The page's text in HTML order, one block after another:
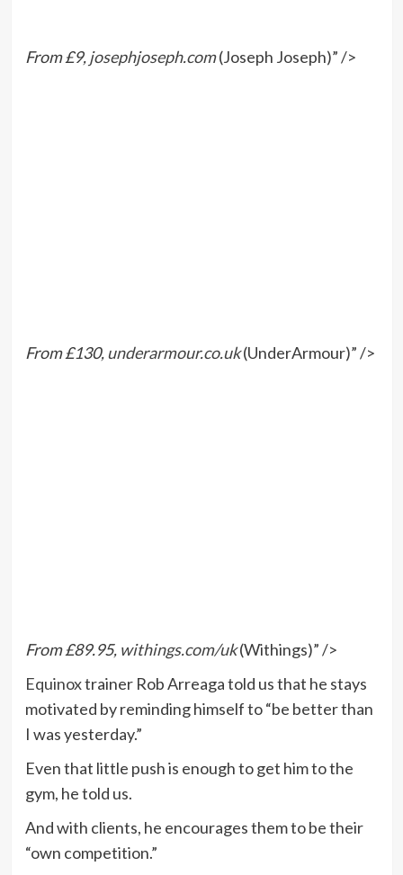
From £9,josephjoseph.com(Joseph Joseph)” />
From £130,underarmour.co.uk(UnderArmour)” />
From £89.95, withings.com/uk(Withings)” />
Equinoxtrainer Rob Arreaga told us that he stays
motivated by reminding himself to “be better than
I was yesterday.”
Even that little push is enough to get him to the
gym, he told us.
And with clients, he encourages them to be their
“own competition.”